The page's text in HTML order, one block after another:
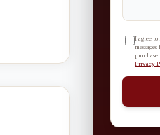
I agree
Privacy